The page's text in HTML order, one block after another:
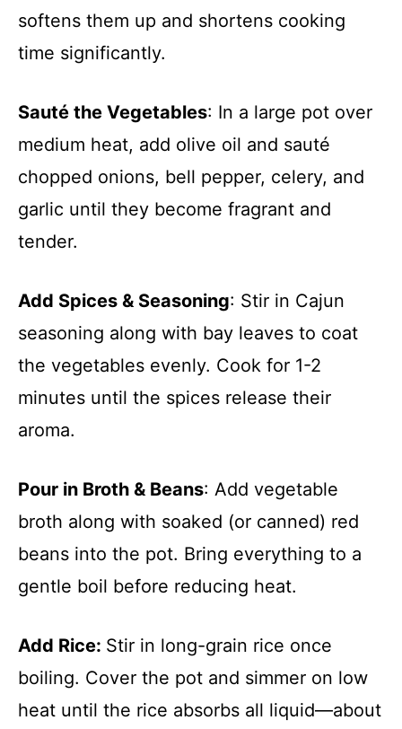
softens them up and shortens cooking
time significantly.
Sauté the Vegetables: In a large pot over
medium heat, add olive oil and sauté
chopped onions, bell pepper, celery, and
garlic until they become fragrant and
tender.
Add Spices & Seasoning: Stir in Cajun
seasoning along with bay leaves to coat
the vegetables evenly. Cook for 1-2
minutes until the spices release their
aroma.
Pour in Broth & Beans: Add vegetable
broth along with soaked (or canned) red
beans into the pot. Bring everything to a
gentle boil before reducing heat.
Add Rice: Stir in long-grain rice once
boiling. Cover the pot and simmer on low
heat until the rice absorbs all liquid—about